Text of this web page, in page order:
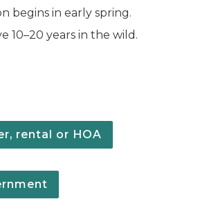
begins in early spring.
10–20 years in the wild.
rental or HOA